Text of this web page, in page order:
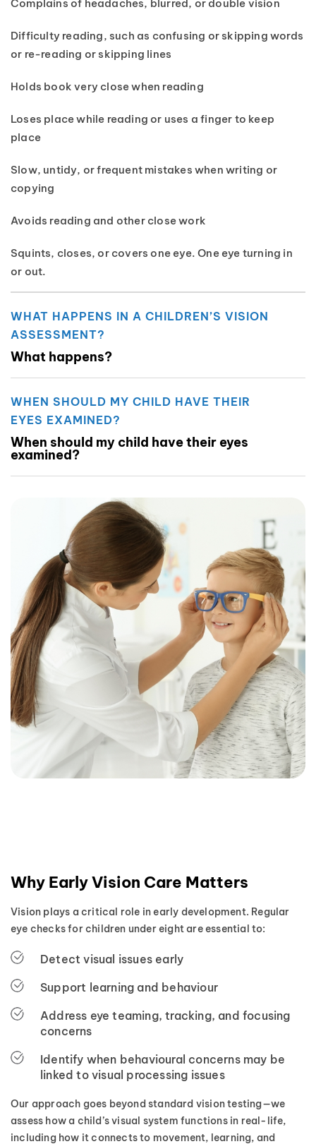
Complains of headaches, blurred, or double vision
Difficulty reading, such as confusing or skipping words
or re-reading or skipping lines
Holds book very close when reading
Loses place while reading or uses a finger to keep
place
Slow, untidy, or frequent mistakes when writing or
copying
Avoids reading and other close work
Squints, closes, or covers one eye. One eye turning in
or out.
WHAT HAPPENS IN A CHILDREN’S VISION
ASSESSMENT?
What happens?
WHEN SHOULD MY CHILD HAVE THEIR
EYES EXAMINED?
When should my child have their eyes
examined?
Why Early Vision Care Matters
Vision plays a critical role in early development. Regular
eye checks for children under eight are essential to:
Detect visual issues early
Support learning and behaviour
Address eye teaming, tracking, and focusing
concerns
Identify when behavioural concerns may be
linked to visual processing issues
Our approach goes beyond standard vision testing—we
assess how a child’s visual system functions in real-life,
including how it connects to movement, learning, and